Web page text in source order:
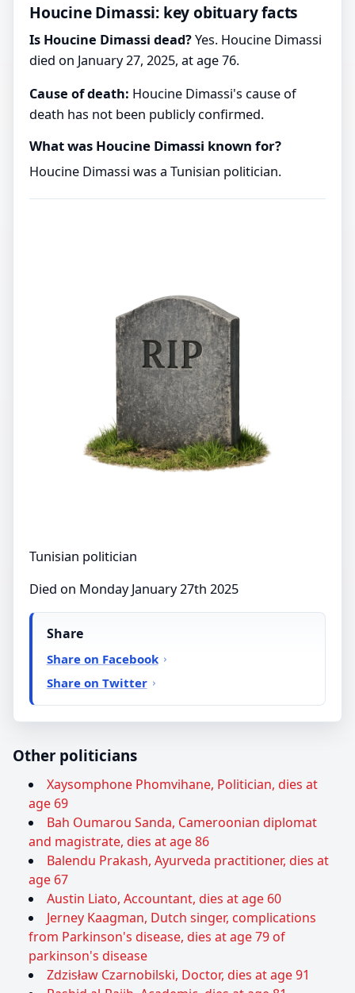
Houcine Dimassi: key obituary facts
Is Houcine Dimassi dead?Yes. Houcine Dimassi
died on January 27, 2025, at age 76.
Cause of death: Houcine Dimassi's cause of
death has not been publicly confirmed.
What was Houcine Dimassi known for?
Houcine Dimassi was a Tunisian politician.
Tunisian politician
Died on Monday January 27th 2025
Share
Share on Facebook
Share on Twitter
Other politicians
Xaysomphone Phomvihane, Politician, dies at
age 69
Bah Oumarou Sanda, Cameroonian diplomat
and magistrate, dies at age 86
Balendu Prakash, Ayurveda practitioner, dies at
age 67
Austin Liato, Accountant, dies at age 60
Jerney Kaagman, Dutch singer, complications
from Parkinson's disease, dies at age 79 of
parkinson's disease
Zdzisław Czarnobilski, Doctor, dies at age 91